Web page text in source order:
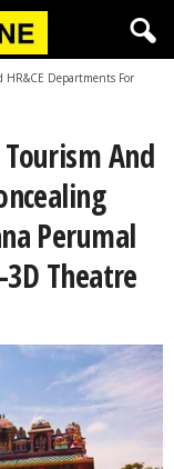
Departments For
And
Perumal
Theatre